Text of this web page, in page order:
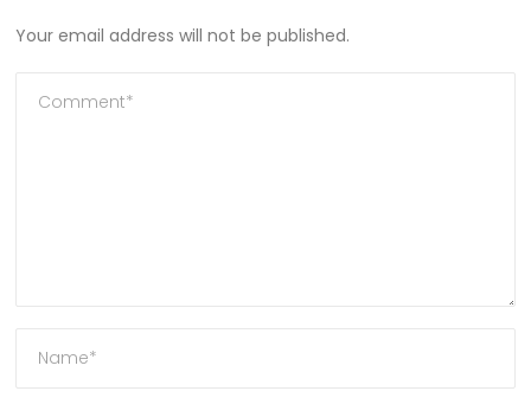
Your email address will not be published.